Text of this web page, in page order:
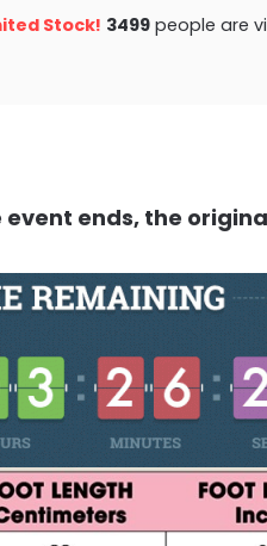
Stock! 3499people are
ends, the